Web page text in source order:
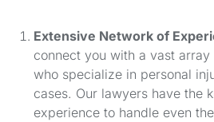
Extensive Network of
connect you with a vast
who specialize in personal
cases. Our lawyers have the
experience to handle even